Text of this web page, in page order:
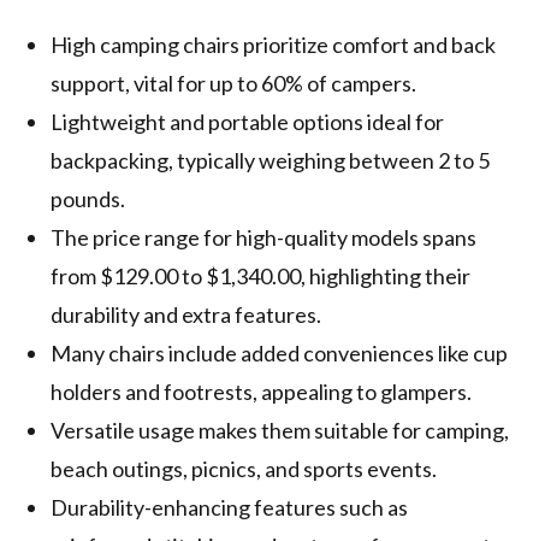
High camping chairs prioritize comfort and back
support, vital for up to 60% of campers.
Lightweight and portable options ideal for
backpacking, typically weighing between 2 to 5
pounds.
The price range for high-quality models spans
from $129.00 to $1,340.00, highlighting their
durability and extra features.
Many chairs include added conveniences like cup
holders and footrests, appealing to glampers.
Versatile usage makes them suitable for camping,
beach outings, picnics, and sports events.
Durability-enhancing features such as